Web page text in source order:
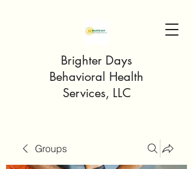
Brighter Days
Behavioral Health
Services, LLC
Groups